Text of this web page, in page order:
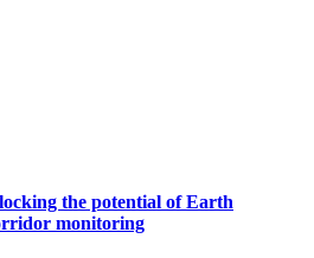
the potential of Earth
monitoring